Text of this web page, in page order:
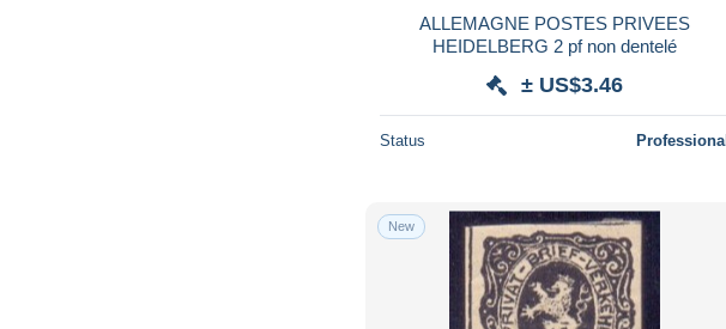
ALLEMAGNE POSTES PRIVEES
HEIDELBERG 2 pf non dentelé
± US$3.46
Status Professional
New